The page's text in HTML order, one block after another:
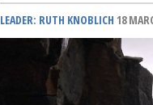
LEADER: RUTH KNOBLICH 18